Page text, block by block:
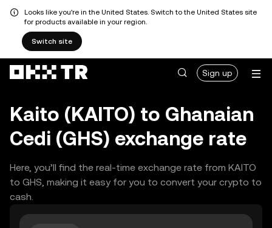
Looks like you're in the United States. Switch to the United States site
for products available in your region.
Switch site
Sign up
Kaito (KAITO) to Ghanaian
Cedi (GHS) exchange rate
Here, you’ll find the real-time exchange rate from KAITO
to GHS, making it easy for you to convert your crypto to
cash.